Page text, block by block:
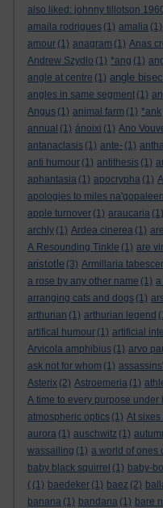
also liked: johnny tillotson
amaila rodrigues (1) amalia (1)
amour (1) anagram (1) Anas
Andrew Szydlo (1) *ang (1)
angle at centre (1) angle
angles in same segment (1)
Angus (1) animal farm (1) *ank
annual (1) ánoixi (1) Ano
antanaclasis (1) ante- (1)
anti humour (1) antithesis (1)
aphantasia (1) apocrypha (1)
apologies to miles na'gopaleen
apple turnover (1) araucaria (1)
archly (1) Ardea cinerea (1)
A Resounding Tinkle (1) are
aristotle (3) Armillaria
a rose by any other name (1) a
arranging cats and dogs (1)
arthurian (1) arthurian legend
artifical humour (1) artificial
Arvicola amphibius (1) arvo
ask not for whom (1)
Asterix (2) Astroemeria (1)
A time to every purpose under
atmospheric optics (1) At
aurora (1) auschwitz (1)
wassailing (1) a world of ones
baby black squirrel (1) baby-
( (1) baedeker (1) baez (2)
banana (1) bandana (1) bare